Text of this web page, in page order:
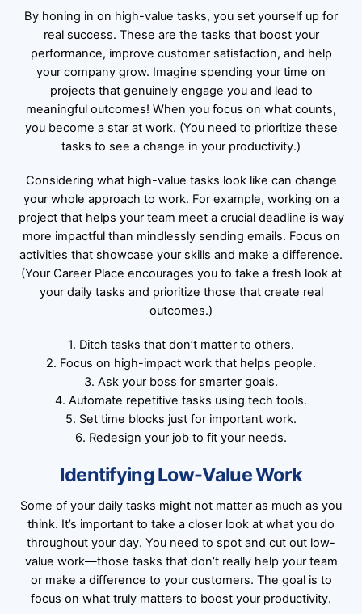
By honing in on high-value tasks, you set yourself up for
real success. These are the tasks that boost your
performance, improve customer satisfaction, and help
your company grow. Imagine spending your time on
projects that genuinely engage you and lead to
meaningful outcomes! When you focus on what counts,
you become a star at work. (You need to prioritize these
tasks to see a change in your productivity.)
Considering what high-value tasks look like can change
your whole approach to work. For example, working on a
project that helps your team meet a crucial deadline is way
more impactful than mindlessly sending emails. Focus on
activities that showcase your skills and make a difference.
(Your Career Place encourages you to take a fresh look at
your daily tasks and prioritize those that create real
outcomes.)
1. Ditch tasks that don’t matter to others.
2. Focus on high-impact work that helps people.
3. Ask your boss for smarter goals.
4. Automate repetitive tasks using tech tools.
5. Set time blocks just for important work.
6. Redesign your job to fit your needs.
Identifying Low-Value Work
Some of your daily tasks might not matter as much as you
think. It’s important to take a closer look at what you do
throughout your day. You need to spot and cut out low-
value work—those tasks that don’t really help your team
or make a difference to your customers. The goal is to
focus on what truly matters to boost your productivity.